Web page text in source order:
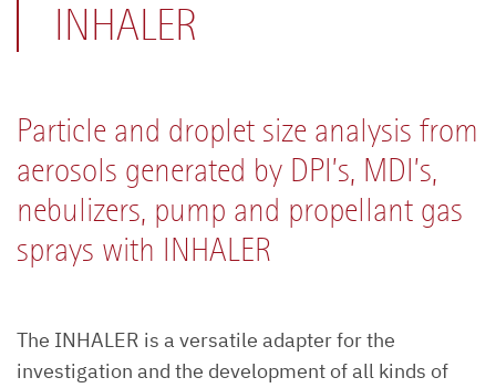
INHALER
Particle and droplet size analysis from
aerosols generated by DPI’s, MDI’s,
nebulizers, pump and propellant gas
sprays with INHALER
The INHALER is a versatile adapter for the
investigation and the development of all kinds of